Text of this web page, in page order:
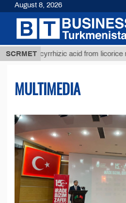
SCRMETacid from licorice root (t.)
MULTIMEDIA
August 8, 2026